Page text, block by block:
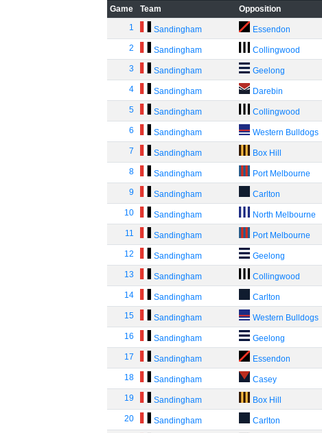
Game Team Opposition
1
Sandingham Essendon
2 Sandingham Collingwood
3 Sandingham Geelong
4 Sandingham Darebin
5 Sandingham Collingwood
6 Sandingham Western Bulldogs
7 Sandingham Box Hill
8 Sandingham Port Melbourne
9 Sandingham Carlton
10 Sandingham North Melbourne
11 Sandingham Port Melbourne
12 Sandingham Geelong
13 Sandingham Collingwood
14 Sandingham Carlton
15 Sandingham Western Bulldogs
16 Sandingham Geelong
17 Sandingham Essendon
18 Sandingham Casey
19 Sandingham Box Hill
20 Sandingham Carlton